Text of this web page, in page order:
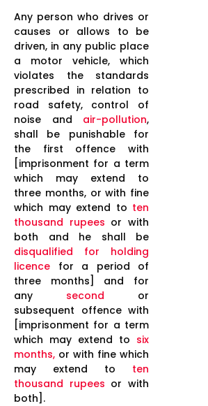
Any person who drives or
causes or allows to be
driven, in any public place
a motor vehicle, which
violates the standards
prescribed in relation to
road safety, control of
noise and air-pollution,
shall be punishable for
the first offence with
[imprisonment for a term
which may extend to
three months, or with fine
which may extend to ten
thousand rupees or with
both and he shall be
disqualified for holding
licence for a period of
three months] and for
any second or
subsequent offence with
[imprisonment for a term
which may extend to six
months, or with fine which
may extend to ten
thousand rupees or with
both].